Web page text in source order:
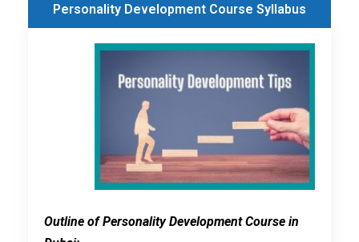
Personality Development Course Syllabus
Outline of Personality Development Course in